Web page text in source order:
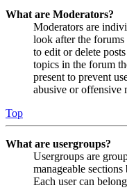
What are Moderators?
Moderators are
look after the
to edit or delete
topics in the forum
present to prevent
abusive or offensive
Top
What are usergroups?
Usergroups are
manageable
Each user can